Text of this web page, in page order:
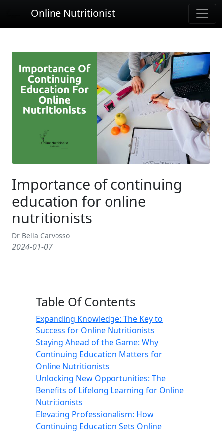
Online Nutritionist
Importance of continuing
education for online
nutritionists
Dr Bella Carvosso
2024-01-07
Table Of Contents
Expanding Knowledge: The Key to
Success for Online Nutritionists
Staying Ahead of the Game: Why
Continuing Education Matters for
Online Nutritionists
Unlocking New Opportunities: The
Benefits of Lifelong Learning for Online
Nutritionists
Elevating Professionalism: How
Continuing Education Sets Online